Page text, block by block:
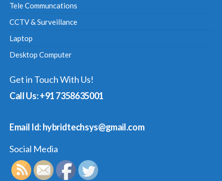
Tele Communcations
CCTV & Surveillance
Laptop
Desktop Computer
Get in Touch With Us!
Call Us: +91 7358635001
Email Id: hybridtechsys@gmail.com
Social Media